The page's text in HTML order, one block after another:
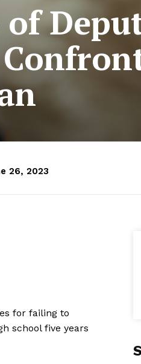
26, 2023
for failing to
school five years